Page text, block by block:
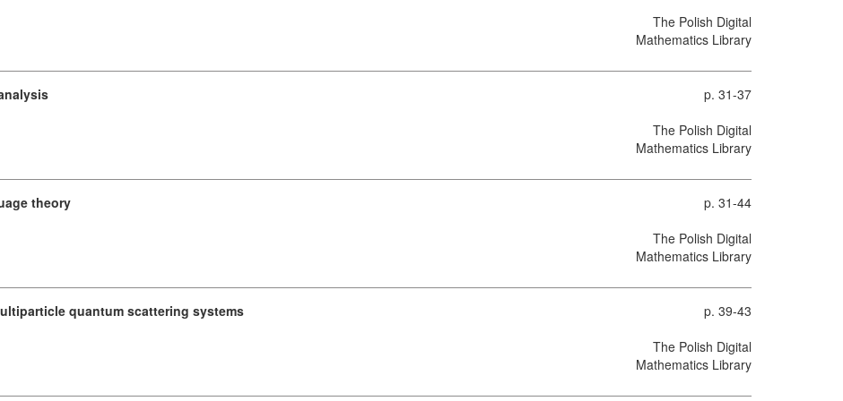
The Polish Digital
Mathematics Library
p. 31-37
The Polish Digital
Mathematics Library
theory
p. 31-44
The Polish Digital
Mathematics Library
quantum scattering systems
p. 39-43
The Polish Digital
Mathematics Library